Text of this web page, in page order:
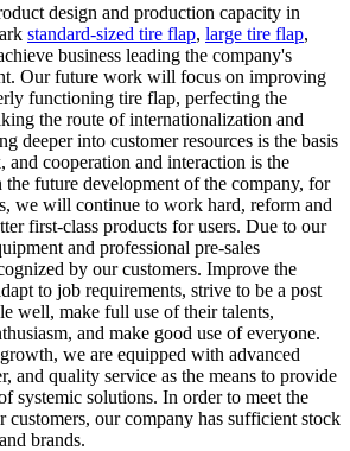
design and production capacity in
standard-sized tire flap, large tire flap,
business leading the company's
Our future work will focus on improving
functioning tire flap, perfecting the
the route of internationalization and
deeper into customer resources is the basis
cooperation and interaction is the
future development of the company, for
we will continue to work hard, reform and
first-class products for users. Due to our
and professional pre-sales
by our customers. Improve the
to job requirements, strive to be a post
well, make full use of their talents,
and make good use of everyone.
we are equipped with advanced
and quality service as the means to provide
systemic solutions. In order to meet the
customers, our company has sufficient stock
brands.